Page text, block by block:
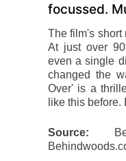
focussed.
The film's short
At just over
even a single
changed the
Over' is a
like this before.
Source: